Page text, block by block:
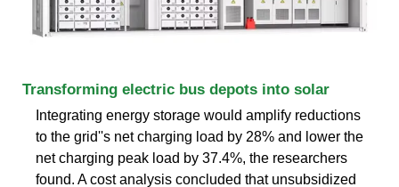
Transforming electric bus depots into solar
Integrating energy storage would amplify reductions
to the grid''s net charging load by 28% and lower the
net charging peak load by 37.4%, the researchers
found. A cost analysis concluded that unsubsidized